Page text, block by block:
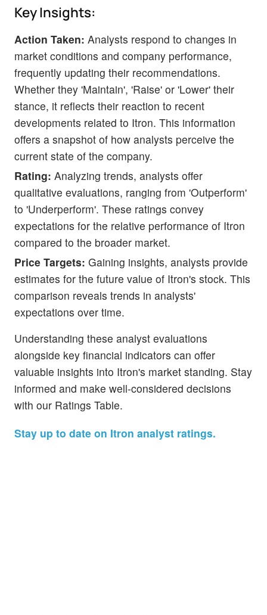
Key Insights:
Action Taken: Analysts respond to changes in
market conditions and company performance,
frequently updating their recommendations.
Whether they 'Maintain', 'Raise' or 'Lower' their
stance, it reflects their reaction to recent
developments related to Itron. This information
offers a snapshot of how analysts perceive the
current state of the company.
Rating: Analyzing trends, analysts offer
qualitative evaluations, ranging from 'Outperform'
to 'Underperform'. These ratings convey
expectations for the relative performance of Itron
compared to the broader market.
Price Targets: Gaining insights, analysts provide
estimates for the future value of Itron's stock. This
comparison reveals trends in analysts'
expectations over time.
Understanding these analyst evaluations
alongside key financial indicators can offer
valuable insights into Itron's market standing. Stay
informed and make well-considered decisions
with our Ratings Table.
Stay up to date on Itron analyst ratings.